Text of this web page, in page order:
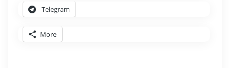
Telegram
More